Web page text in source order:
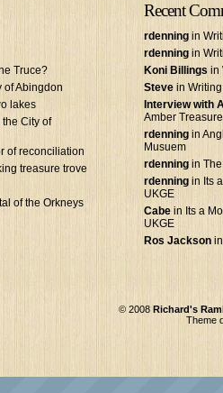
Truce?
of Abingdon
lakes
City of
of reconciliation
treasure trove
of the Orkneys
Recent
rdenning in
rdenning in
Koni Billings in
Steve in
Interview with
Amber Treasure
rdenning in
Musuem
rdenning in
rdenning in Its
UKGE
Cabe in Its a
UKGE
Ros Jackson
© 2008 Richard's
Theme